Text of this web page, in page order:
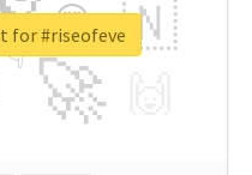
🚀
🇳
😍
👇
for #riseofeve